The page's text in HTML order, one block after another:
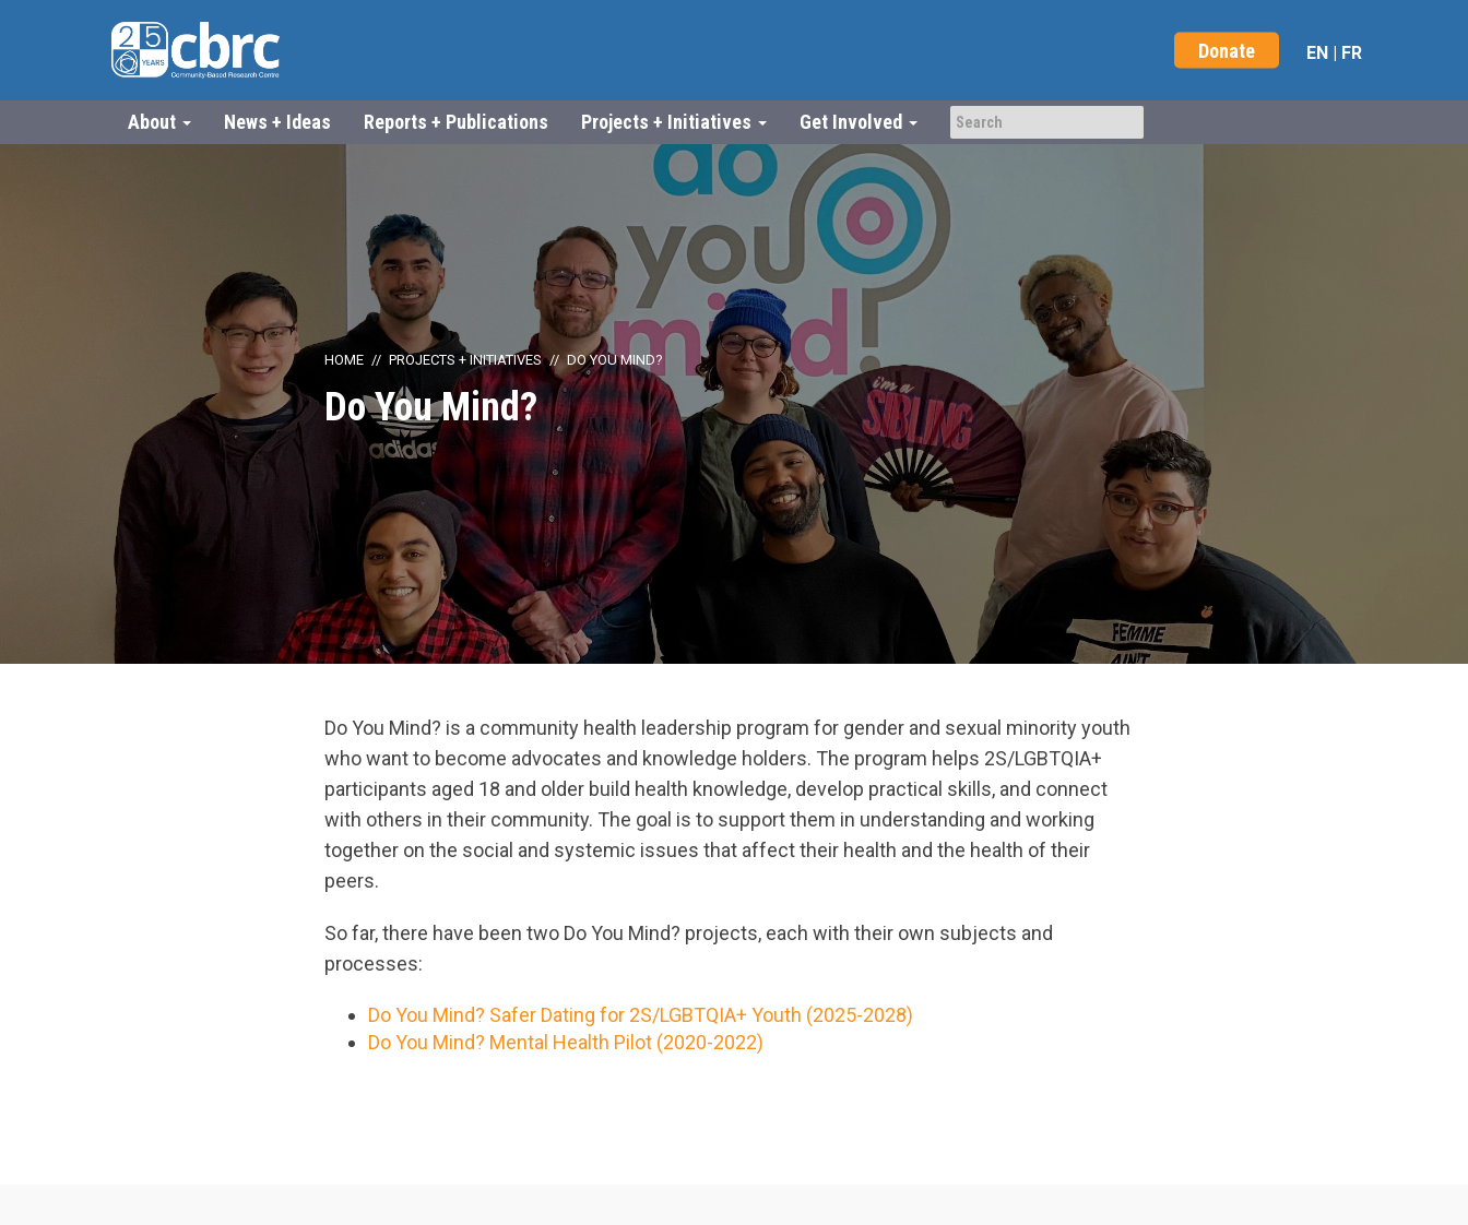
Donate EN | FR
About News + Ideas Reports + Publications Projects + Initiatives Get Involved
HOME PROJECTS + INITIATIVES DO YOU MIND?
Do You Mind?
Do You Mind? is a community health leadership program for gender and sexual minority youth
who want to become advocates and knowledge holders. The program helps 2S/LGBTQIA+
participants aged 18 and older build health knowledge, develop practical skills, and connect
with others in their community. The goal is to support them in understanding and working
together on the social and systemic issues that affect their health and the health of their
peers.
So far, there have been two Do You Mind? projects, each with their own subjects and
processes:
Do You Mind? Safer Dating for 2S/LGBTQIA+ Youth (2025-2028)
Do You Mind? Mental Health Pilot (2020-2022)